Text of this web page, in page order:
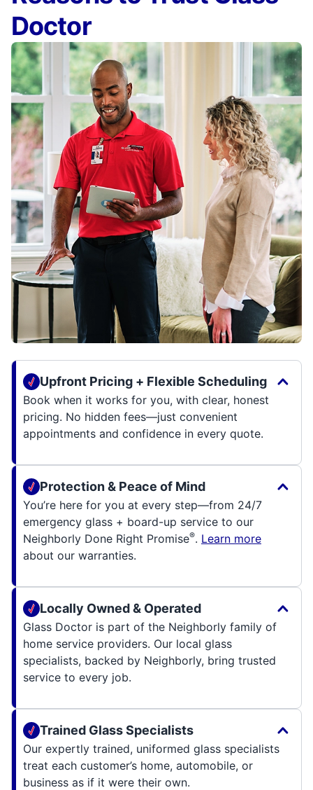
Doctor
Upfront Pricing + Flexible Scheduling
Book when it works for you, with clear, honest
pricing. No hidden fees—just convenient
appointments and confidence in every quote.
Protection & Peace of Mind
You’re here for you at every step—from 24/7
emergency glass + board-up service to our
Neighborly Done Right Promise®. Learn more
about our warranties.
Locally Owned & Operated
Glass Doctor is part of the Neighborly family of
home service providers. Our local glass
specialists, backed by Neighborly, bring trusted
service to every job.
Trained Glass Specialists
Our expertly trained, uniformed glass specialists
treat each customer’s home, automobile, or
business as if it were their own.